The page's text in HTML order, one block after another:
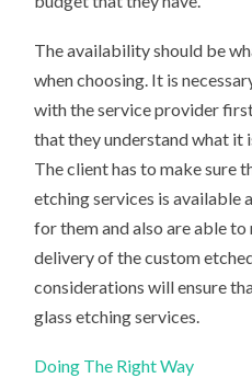
The availability should be
when choosing. It is
with the service provider
that they understand what it
The client has to make sure
etching services is available
for them and also are able
delivery of the custom
considerations will ensure
glass etching services.
Doing The Right Way